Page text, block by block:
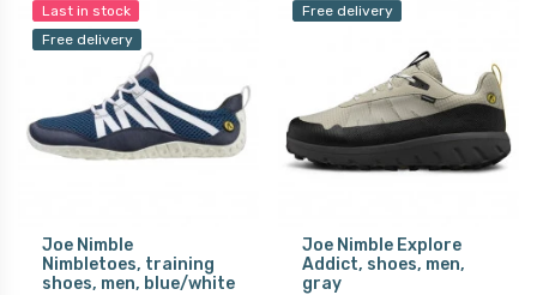
Last in stock
Free delivery
Joe Nimble
Nimbletoes, training
shoes, men, blue/white
Free delivery
Joe Nimble Explore
Addict, shoes, men,
gray